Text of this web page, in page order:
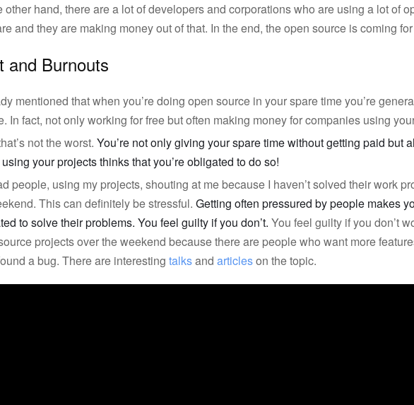
other hand, there are a lot of developers and corporations who are using a lot of
and they are making money out of that. In the end, the open source is coming for
and Burnouts
mentioned that when you’re doing open source in your spare time you’re
In fact, not only working for free but often making money for companies using
not the worst. You’re not only giving your spare time without getting paid but
using your projects thinks that you’re obligated to do so!
people, using my projects, shouting at me because I haven’t solved their work
This can definitely be stressful. Getting often pressured by people makes
to solve their problems. You feel guilty if you don’t. You feel guilty if you don’t
projects over the weekend because there are people who want more
a bug. There are interesting talksand articleson the topic.